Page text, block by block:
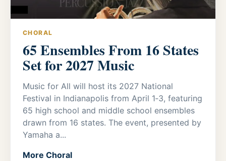
CHORAL
65 Ensembles From 16 States
Set for 2027 Music
Music for All will host its 2027 National
Festival in Indianapolis from April 1‑3, featuring
65 high school and middle school ensembles
drawn from 16 states. The event, presented by
Yamaha a...
More Choral